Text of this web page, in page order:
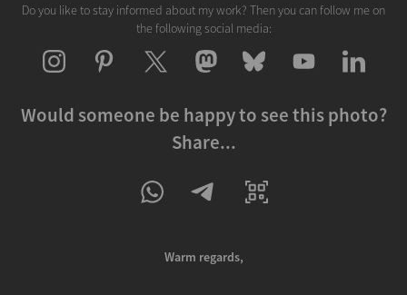
Do you like to stay informed about my work? Then you can follow me on
the following social media:
Would someone be happy to see this photo?
Share...
Warm regards,